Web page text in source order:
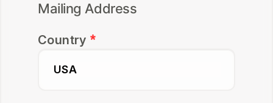
Mailing Address
Country